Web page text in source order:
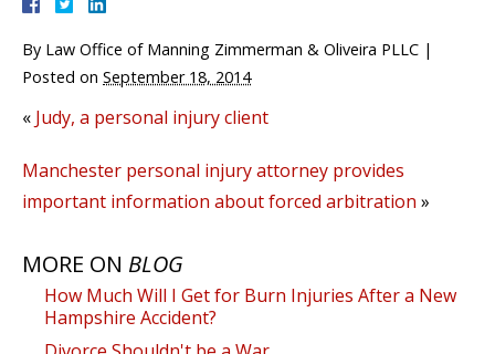
By Law Office of Manning Zimmerman & Oliveira PLLC |
Posted on September 18, 2014
« Judy, a personal injury client
Manchester personal injury attorney provides
important information about forced arbitration »
MORE ON BLOG
How Much Will I Get for Burn Injuries After a New
Hampshire Accident?